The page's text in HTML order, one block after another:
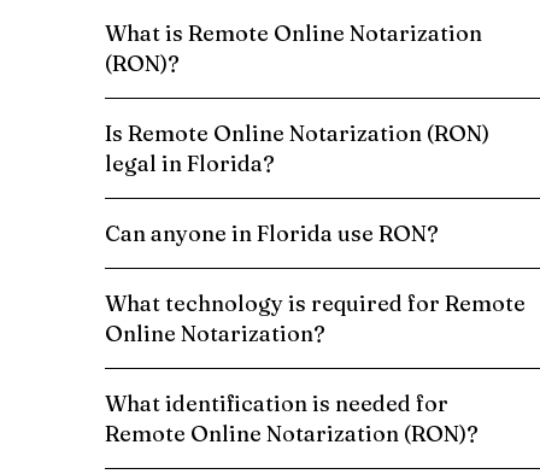
What is Remote Online Notarization
(RON)?
Is Remote Online Notarization (RON)
legal in Florida?
Can anyone in Florida use RON?
What technology is required for Remote
Online Notarization?
What identification is needed for
Remote Online Notarization (RON)?